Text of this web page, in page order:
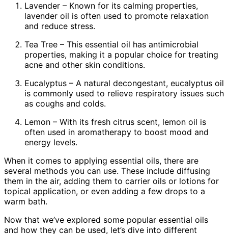
Lavender – Known for its calming properties,
lavender oil is often used to promote relaxation
and reduce stress.
Tea Tree – This essential oil has antimicrobial
properties, making it a popular choice for treating
acne and other skin conditions.
Eucalyptus – A natural decongestant, eucalyptus oil
is commonly used to relieve respiratory issues such
as coughs and colds.
Lemon – With its fresh citrus scent, lemon oil is
often used in aromatherapy to boost mood and
energy levels.
When it comes to applying essential oils, there are
several methods you can use. These include diffusing
them in the air, adding them to carrier oils or lotions for
topical application, or even adding a few drops to a
warm bath.
Now that we’ve explored some popular essential oils
and how they can be used, let’s dive into different